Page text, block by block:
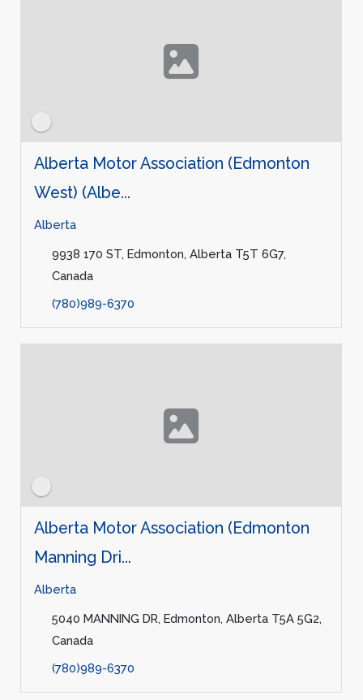
Alberta Motor Association (Edmonton
West) (Albe...
Alberta
9938 170 ST, Edmonton, Alberta T5T 6G7,
Canada
(780)989-6370
Alberta Motor Association (Edmonton
Manning Dri...
Alberta
5040 MANNING DR, Edmonton, Alberta T5A 5G2,
Canada
(780)989-6370